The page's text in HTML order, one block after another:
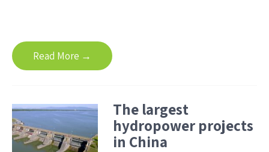
Read More →
The largest
hydropower projects
in China